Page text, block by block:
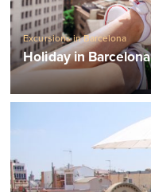
Excursions in Barcelona
Holiday in Barcelona